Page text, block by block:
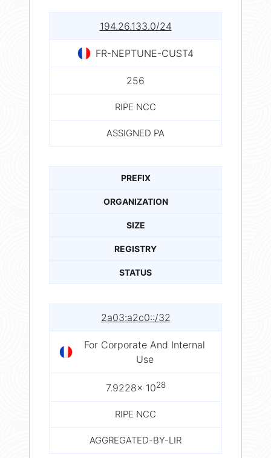
194.26.133.0/24
FR-NEPTUNE-CUST4
256
RIPE NCC
ASSIGNED PA
PREFIX
ORGANIZATION
SIZE
REGISTRY
STATUS
2a03:a2c0::/32
For Corporate And Internal
Use
7.9228× 1028
RIPE NCC
AGGREGATED-BY-LIR